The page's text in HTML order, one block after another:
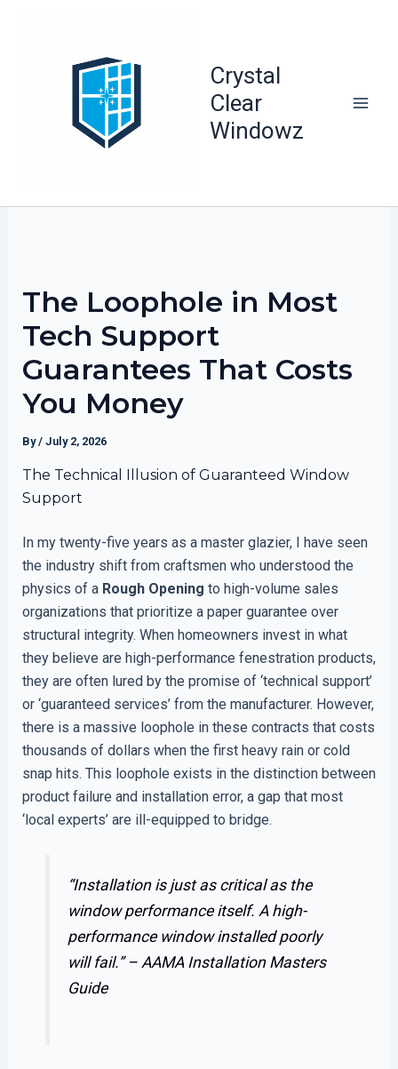
Crystal
Clear
Windowz
The Loophole in Most
Tech Support
Guarantees That Costs
You Money
By/ July 2, 2026
The Technical Illusion of Guaranteed Window
Support
In my twenty-five years as a master glazier, I have seen
the industry shift from craftsmen who understood the
physics of a Rough Opening to high-volume sales
organizations that prioritize a paper guarantee over
structural integrity. When homeowners invest in what
they believe are high-performance fenestration products,
they are often lured by the promise of ‘technical support’
or ‘guaranteed services’ from the manufacturer. However,
there is a massive loophole in these contracts that costs
thousands of dollars when the first heavy rain or cold
snap hits. This loophole exists in the distinction between
product failure and installation error, a gap that most
‘local experts’ are ill-equipped to bridge.
“Installation is just as critical as the
window performance itself. A high-
performance window installed poorly
will fail.” –AAMA Installation Masters
Guide